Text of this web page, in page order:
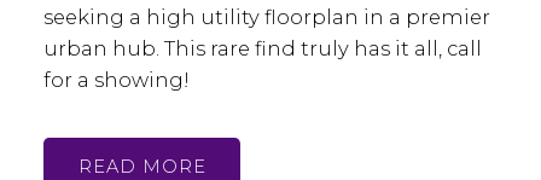
seeking a high utility floorplan in a premier
urban hub. This rare find truly has it all, call
for a showing!
READ